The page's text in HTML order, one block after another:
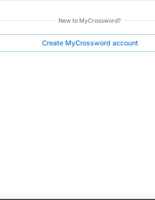
New to MyCrossword?
Create MyCrossword account